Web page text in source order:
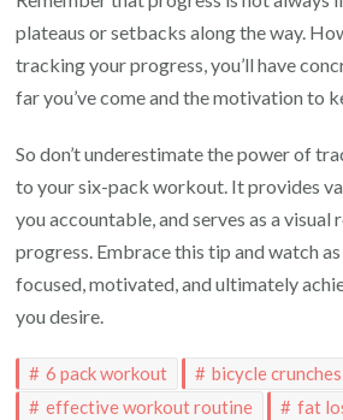
plateaus or setbacks along the way.
tracking your progress, you’ll have
far you’ve come and the motivation to
So don’t underestimate the power of
to your six-pack workout. It provides
you accountable, and serves as a visual
progress. Embrace this tip and watch
focused, motivated, and ultimately
you desire.
6 pack workout bicycle crunches
effective workout routine
fat